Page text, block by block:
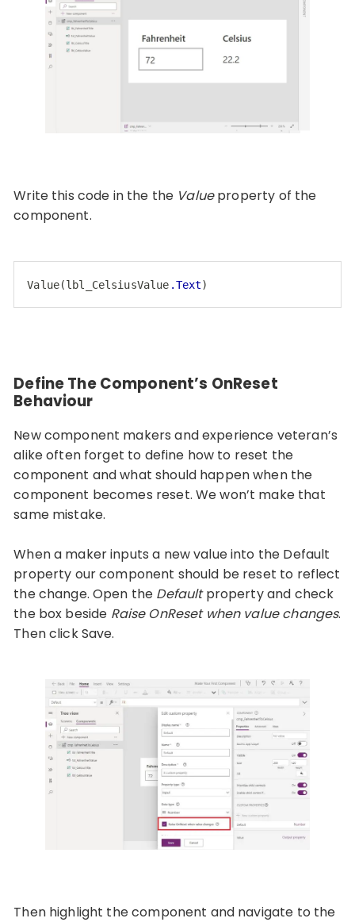
Write this code in the the Valueproperty of the
component.
Value(lbl_CelsiusValue .Text)
Define The Component’s OnReset
Behaviour
New component makers and experience veteran’s
alike often forget to define how to reset the
component and what should happen when the
component becomes reset. We won’t make that
same mistake.
When a maker inputs a new value into the Default
property our component should be reset to reflect
the change. Open the Defaultproperty and check
the box beside Raise OnReset when value changes.
Then click Save.
Then highlight the component and navigate to the